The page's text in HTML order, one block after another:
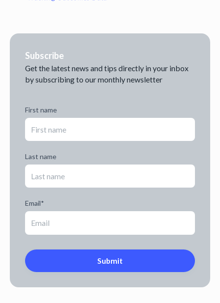
Subscribe
Get the latest news and tips directly in your inbox
by subscribing to our monthly newsletter
First name
Last name
Email*